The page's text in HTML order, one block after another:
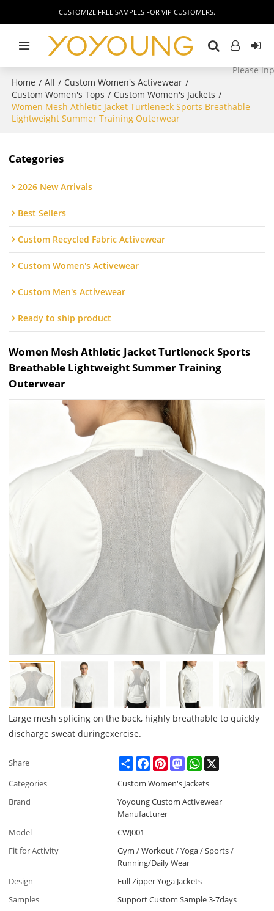
CUSTOMIZE FREE SAMPLES FOR VIP CUSTOMERS.
Home / All / Custom Women's Activewear /
Custom Women's Tops / Custom Women's Jackets /
Women Mesh Athletic Jacket Turtleneck Sports Breathable
Lightweight Summer Training Outerwear
Categories
2026 New Arrivals
Best Sellers
Custom Recycled Fabric Activewear
Custom Women's Activewear
Custom Men's Activewear
Ready to ship product
Women Mesh Athletic Jacket Turtleneck Sports
Breathable Lightweight Summer Training
Outerwear
Large mesh splicing on the back, highly breathable to quickly
discharge sweat duringexercise.
Share ShareFacebookPinterestMastodonWhatsApp
Categories
Custom Women's Jackets
Brand
Yoyoung Custom Activewear
Manufacturer
Model
CWJ001
Fit for Activity
Gym / Workout / Yoga / Sports /
Running/Daily Wear
Design
Full Zipper Yoga Jackets
Samples
Support Custom Sample 3-7days